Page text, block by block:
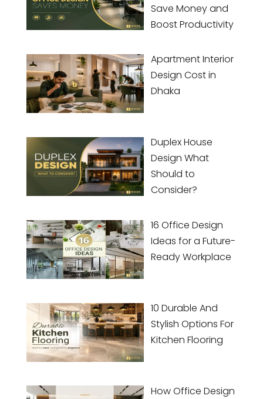
Save Money and
Boost Productivity
Apartment Interior
Design Cost in
Dhaka
Duplex House
Design What
Should to
Consider?
16 Office Design
Ideas for a Future-
Ready Workplace
10 Durable And
Stylish Options For
Kitchen Flooring
How Office Design